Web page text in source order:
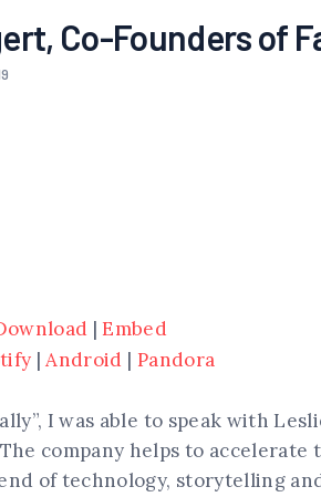
Co-Founders of
|Embed
|Android | Pandora
I was able to speak with
company helps to accelerate
of technology, storytelling